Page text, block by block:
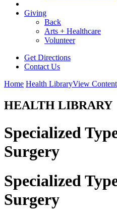
Giving
Back
Arts + Healthcare
Volunteer
Get Directions
Contact Us
Home Health LibraryView Content
HEALTH LIBRARY
Specialized
Surgery
Specialized
Surgery